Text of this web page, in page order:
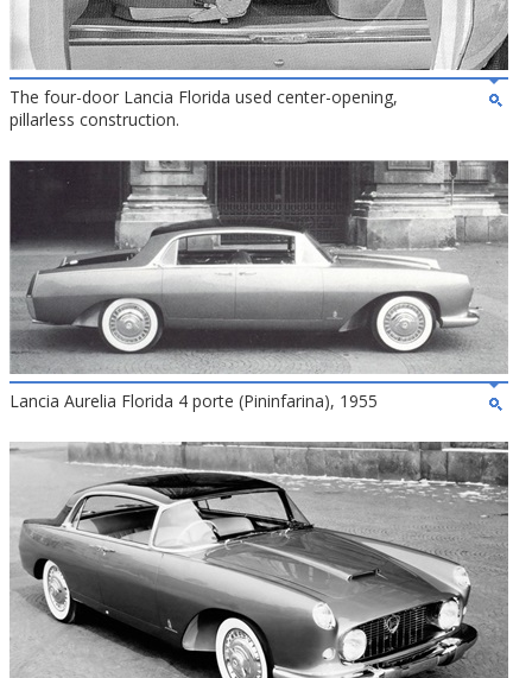
The four-door Lancia Florida used center-opening,
pillarless construction.
Lancia Aurelia Florida 4 porte (Pininfarina), 1955